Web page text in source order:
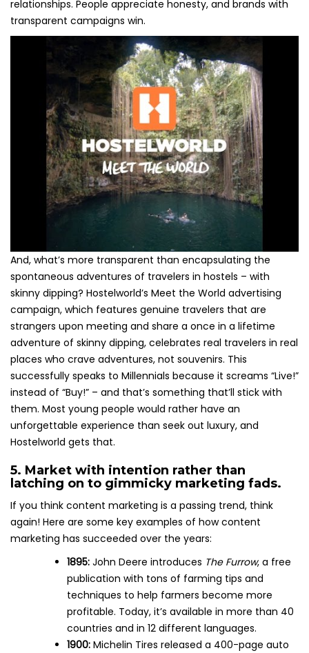
relationships. People appreciate honesty, and brands with
transparent campaigns win.
And, what’s more transparent than encapsulating the
spontaneous adventures of travelers in hostels – with
skinny dipping? Hostelworld’s Meet the World advertising
campaign, which features genuine travelers that are
strangers upon meeting and share a once in a lifetime
adventure of skinny dipping, celebrates real travelers in real
places who crave adventures, not souvenirs. This
successfully speaks to Millennials because it screams “Live!”
instead of “Buy!” – and that’s something that’ll stick with
them. Most young people would rather have an
unforgettable experience than seek out luxury, and
Hostelworld gets that.
5. Market with intention rather than
latching on to gimmicky marketing fads.
If you think content marketing is a passing trend, think
again! Here are some key examples of how content
marketing has succeeded over the years:
1895: John Deere introduces The Furrow, a free
publication with tons of farming tips and
techniques to help farmers become more
profitable. Today, it’s available in more than 40
countries and in 12 different languages.
1900: Michelin Tires released a 400-page auto